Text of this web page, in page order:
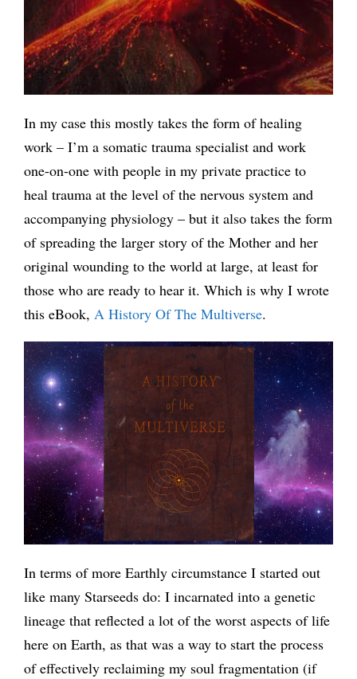
In my case this mostly takes the form of healing
work – I’m a somatic trauma specialist and work
one-on-one with people in my private practice to
heal trauma at the level of the nervous system and
accompanying physiology – but it also takes the form
of spreading the larger story of the Mother and her
original wounding to the world at large, at least for
those who are ready to hear it. Which is why I wrote
this eBook, A History Of The Multiverse.
In terms of more Earthly circumstance I started out
like many Starseeds do: I incarnated into a genetic
lineage that reflected a lot of the worst aspects of life
here on Earth, as that was a way to start the process
of effectively reclaiming my soul fragmentation (if